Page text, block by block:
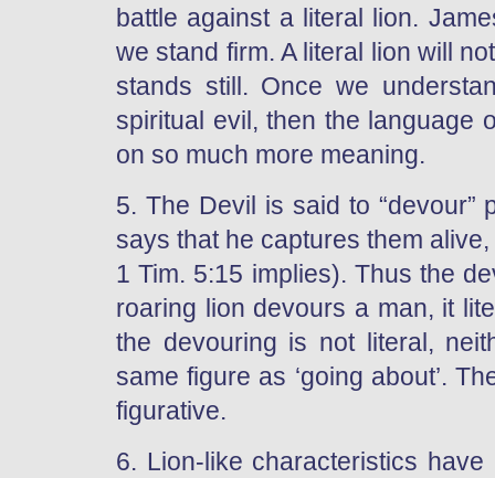
battle against a literal lion.
we stand firm. A literal lion will
stands still. Once we
spiritual evil, then the language
on so much more meaning.
5. The Devil is said to “devour”
says that he captures them
1 Tim. 5:15 implies). Thus the
roaring lion devours a man, it
the devouring is not literal,
same figure as ‘going about’.
figurative.
6. Lion-like characteristics